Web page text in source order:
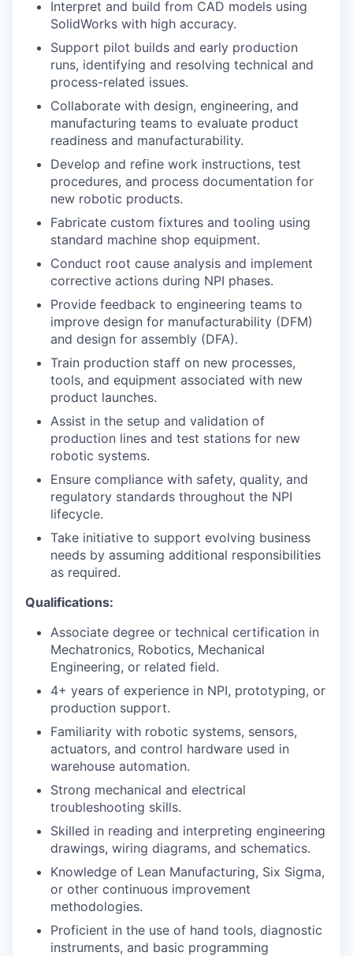
Interpret and build from CAD models using
SolidWorks with high accuracy.
Support pilot builds and early production
runs, identifying and resolving technical and
process-related issues.
Collaborate with design, engineering, and
manufacturing teams to evaluate product
readiness and manufacturability.
Develop and refine work instructions, test
procedures, and process documentation for
new robotic products.
Fabricate custom fixtures and tooling using
standard machine shop equipment.
Conduct root cause analysis and implement
corrective actions during NPI phases.
Provide feedback to engineering teams to
improve design for manufacturability (DFM)
and design for assembly (DFA).
Train production staff on new processes,
tools, and equipment associated with new
product launches.
Assist in the setup and validation of
production lines and test stations for new
robotic systems.
Ensure compliance with safety, quality, and
regulatory standards throughout the NPI
lifecycle.
Take initiative to support evolving business
needs by assuming additional responsibilities
as required.
Qualifications:
Associate degree or technical certification in
Mechatronics, Robotics, Mechanical
Engineering, or related field.
4+ years of experience in NPI, prototyping, or
production support.
Familiarity with robotic systems, sensors,
actuators, and control hardware used in
warehouse automation.
Strong mechanical and electrical
troubleshooting skills.
Skilled in reading and interpreting engineering
drawings, wiring diagrams, and schematics.
Knowledge of Lean Manufacturing, Six Sigma,
or other continuous improvement
methodologies.
Proficient in the use of hand tools, diagnostic
instruments, and basic programming